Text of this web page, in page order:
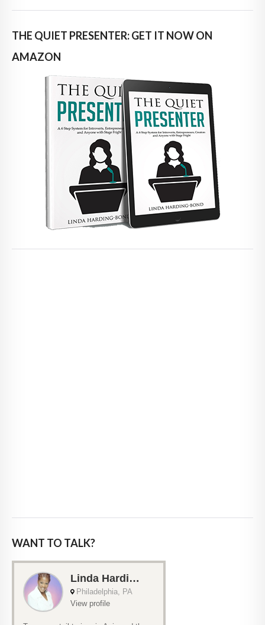
THE QUIET PRESENTER: GET IT NOW ON
AMAZON
WANT TO TALK?